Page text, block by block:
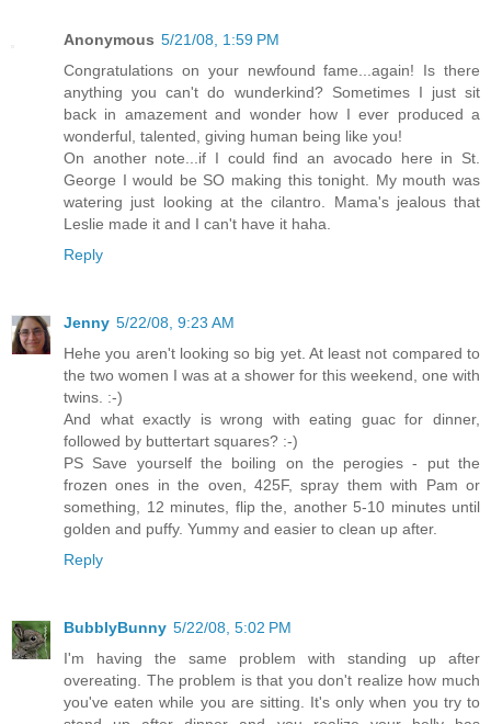
Anonymous 5/21/08, 1:59 PM
Congratulations on your newfound fame...again! Is there
anything you can't do wunderkind? Sometimes I just sit
back in amazement and wonder how I ever produced a
wonderful, talented, giving human being like you!
On another note...if I could find an avocado here in St.
George I would be SO making this tonight. My mouth was
watering just looking at the cilantro. Mama's jealous that
Leslie made it and I can't have it haha.
Reply
Jenny 5/22/08, 9:23 AM
Hehe you aren't looking so big yet. At least not compared to
the two women I was at a shower for this weekend, one with
twins. :-)
And what exactly is wrong with eating guac for dinner,
followed by buttertart squares? :-)
PS Save yourself the boiling on the perogies - put the
frozen ones in the oven, 425F, spray them with Pam or
something, 12 minutes, flip the, another 5-10 minutes until
golden and puffy. Yummy and easier to clean up after.
Reply
BubblyBunny 5/22/08, 5:02 PM
I'm having the same problem with standing up after
overeating. The problem is that you don't realize how much
you've eaten while you are sitting. It's only when you try to